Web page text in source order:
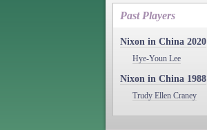
Past Players
Nixon in China 2020
Hye-Youn Lee
Nixon in China 1988
Trudy Ellen Craney